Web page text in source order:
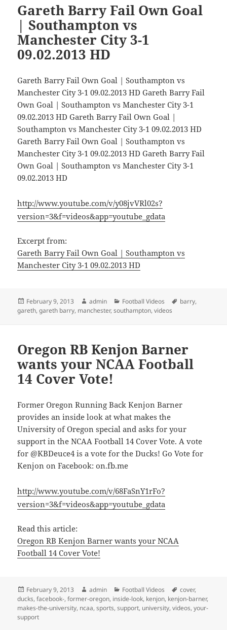
Gareth Barry Fail Own Goal
| Southampton vs
Manchester City 3-1
09.02.2013 HD
Gareth Barry Fail Own Goal | Southampton vs
Manchester City 3-1 09.02.2013 HD Gareth Barry Fail
Own Goal | Southampton vs Manchester City 3-1
09.02.2013 HD Gareth Barry Fail Own Goal |
Southampton vs Manchester City 3-1 09.02.2013 HD
Gareth Barry Fail Own Goal | Southampton vs
Manchester City 3-1 09.02.2013 HD Gareth Barry Fail
Own Goal | Southampton vs Manchester City 3-1
09.02.2013 HD
http://www.youtube.com/v/y08jvVRl02s?
version=3&f=videos&app=youtube_gdata
Excerpt from:
Gareth Barry Fail Own Goal | Southampton vs
Manchester City 3-1 09.02.2013 HD
Posted
on
February 9, 2013 Author
admin Categories
Football Videos Tags
barry,
gareth,gareth barry, manchester,southampton,videos
Oregon RB Kenjon Barner
wants your NCAA Football
14 Cover Vote!
Former Oregon Running Back Kenjon Barner
provides an inside look at what makes the
University of Oregon special and asks for your
support in the NCAA Football 14 Cover Vote. A vote
for @KBDeuce4 is a vote for the Ducks! Go Vote for
Kenjon on Facebook: on.fb.me
http://www.youtube.com/v/68FaSnY1rFo?
version=3&f=videos&app=youtube_gdata
Read this article:
Oregon RB Kenjon Barner wants your NCAA
Football 14 Cover Vote!
Posted
on
February 9, 2013 Author
admin Categories
Football Videos Tags
cover,
ducks,facebook-,former-oregon, inside-look, kenjon, kenjon-barner,
makes-the-university, ncaa,sports,support, university,videos,your-
support